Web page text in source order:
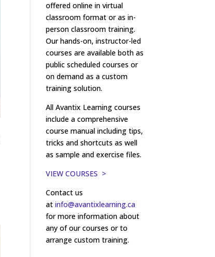
offered online in virtual
classroom format or as in-
person classroom training.
Our hands-on, instructor-led
courses are available both as
public scheduled courses or
on demand as a custom
training solution.
All Avantix Learning courses
include a comprehensive
course manual including tips,
tricks and shortcuts as well
as sample and exercise files.
VIEW COURSES >
Contact us
atinfo@avantixlearning.ca
for more information about
any of our courses or to
arrange custom training.